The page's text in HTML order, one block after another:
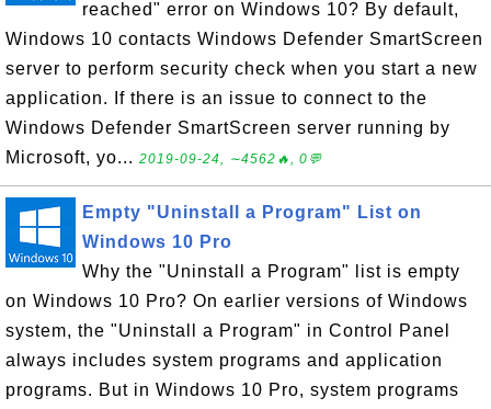
reached" error on Windows 10? By default,
Windows 10 contacts Windows Defender SmartScreen
server to perform security check when you start a new
application. If there is an issue to connect to the
Windows Defender SmartScreen server running by
Microsoft, yo... 2019-09-24, ∼4562🔥, 0💬
Empty "Uninstall a Program" List on
Windows 10 Pro
Why the "Uninstall a Program" list is empty
on Windows 10 Pro? On earlier versions of Windows
system, the "Uninstall a Program" in Control Panel
always includes system programs and application
programs. But in Windows 10 Pro, system programs